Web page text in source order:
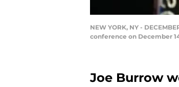
NEW YORK, NY -
conference on December
Joe Burrow